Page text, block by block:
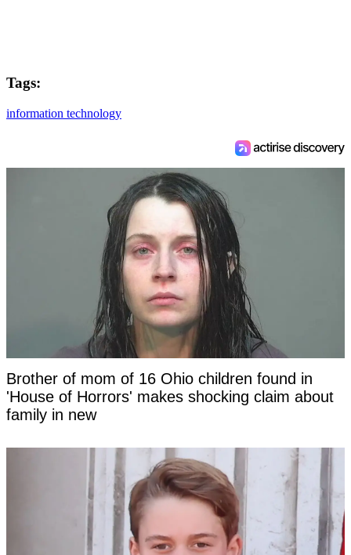
Tags:
information technology
Brother of mom of 16 Ohio children found in
'House of Horrors' makes shocking claim about
family in new